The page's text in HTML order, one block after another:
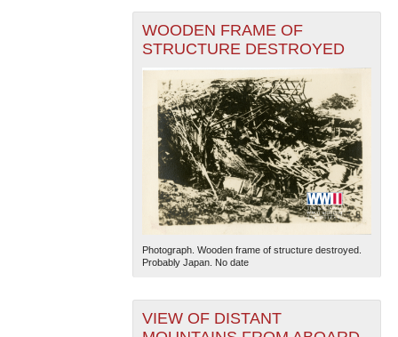
WOODEN FRAME OF
STRUCTURE DESTROYED
Photograph. Wooden frame of structure destroyed.
Probably Japan. No date
VIEW OF DISTANT